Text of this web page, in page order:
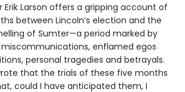
Erik Larson offers a gripping account of
between Lincoln’s election and the
of Sumter—a period marked by
enflamed egos
personal tragedies and betrayals.
that the trials of these five months
could I have anticipated them, I